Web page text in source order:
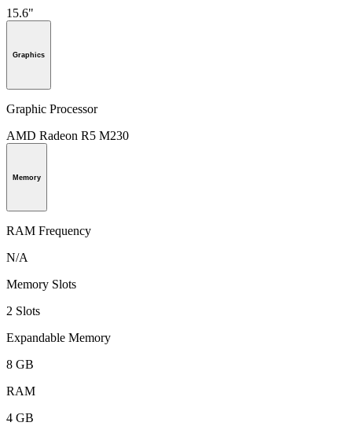
15.6"
Graphics
Graphic Processor
AMD Radeon R5 M230
Memory
RAM Frequency
N/A
Memory Slots
2 Slots
Expandable Memory
8 GB
RAM
4 GB